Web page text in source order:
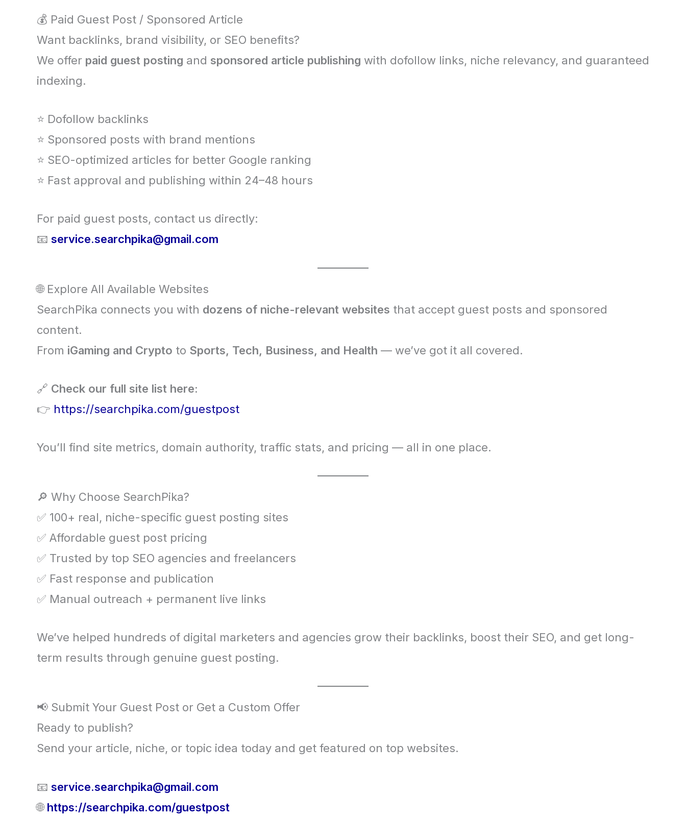
💰 Paid Guest Post / Sponsored Article
Want backlinks, brand visibility, or SEO benefits?
We offer paid guest posting and sponsored article publishing with dofollow links, niche relevancy, and guaranteed
indexing.
⭐ Dofollow backlinks
⭐ Sponsored posts with brand mentions
⭐ SEO-optimized articles for better Google ranking
⭐ Fast approval and publishing within 24–48 hours
For paid guest posts, contact us directly:
📧 service.searchpika@gmail.com
🌐 Explore All Available Websites
SearchPika connects you with dozens of niche-relevant websites that accept guest posts and sponsored
content.
From iGaming and Crypto to Sports, Tech, Business, and Health — we’ve got it all covered.
🔗 Check our full site list here:
👉 https://searchpika.com/guestpost
You’ll find site metrics, domain authority, traffic stats, and pricing — all in one place.
🔎 Why Choose SearchPika?
✅ 100+ real, niche-specific guest posting sites
✅ Affordable guest post pricing
✅ Trusted by top SEO agencies and freelancers
✅ Fast response and publication
✅ Manual outreach + permanent live links
We’ve helped hundreds of digital marketers and agencies grow their backlinks, boost their SEO, and get long-
term results through genuine guest posting.
📢 Submit Your Guest Post or Get a Custom Offer
Ready to publish?
Send your article, niche, or topic idea today and get featured on top websites.
📧 service.searchpika@gmail.com
🌐https://searchpika.com/guestpost